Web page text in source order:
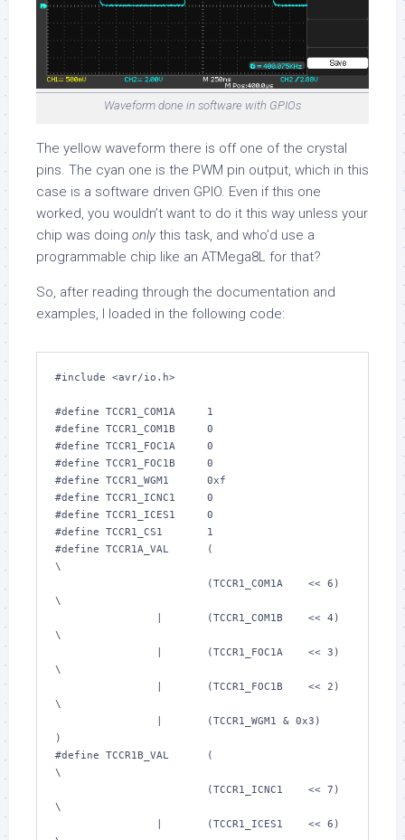
Waveform done in software with GPIOs
The yellow waveform there is off one of the crystal
pins. The cyan one is the PWM pin output, which in this
case is a software driven GPIO. Even if this one
worked, you wouldn’t want to do it this way unless your
chip was doing only this task, and who’d use a
programmable chip like an ATMega8L for that?
So, after reading through the documentation and
examples, I loaded in the following code:
#include <avr/io.h>
#define TCCR1_COM1A 1
#define TCCR1_COM1B 0
#define TCCR1_FOC1A 0
#define TCCR1_FOC1B 0
#define TCCR1_WGM1 0xf
#define TCCR1_ICNC1 0
#define TCCR1_ICES1 0
#define TCCR1_CS1 1
#define TCCR1A_VAL      (
\
                        (TCCR1_COM1A    <<
6 )
\
                |       (TCCR1_COM1B    <<
4 )
\
                |       (TCCR1_FOC1A    <<
3 )
\
                |       (TCCR1_FOC1B    <<
2 )
\
                |       (TCCR1_WGM1 &
0x3 )
)
#define TCCR1B_VAL      (
\
                        (TCCR1_ICNC1    <<
7 )
\
                |       (TCCR1_ICES1    <<
6 )